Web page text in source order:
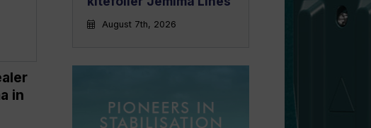
in
August 7th, 2026